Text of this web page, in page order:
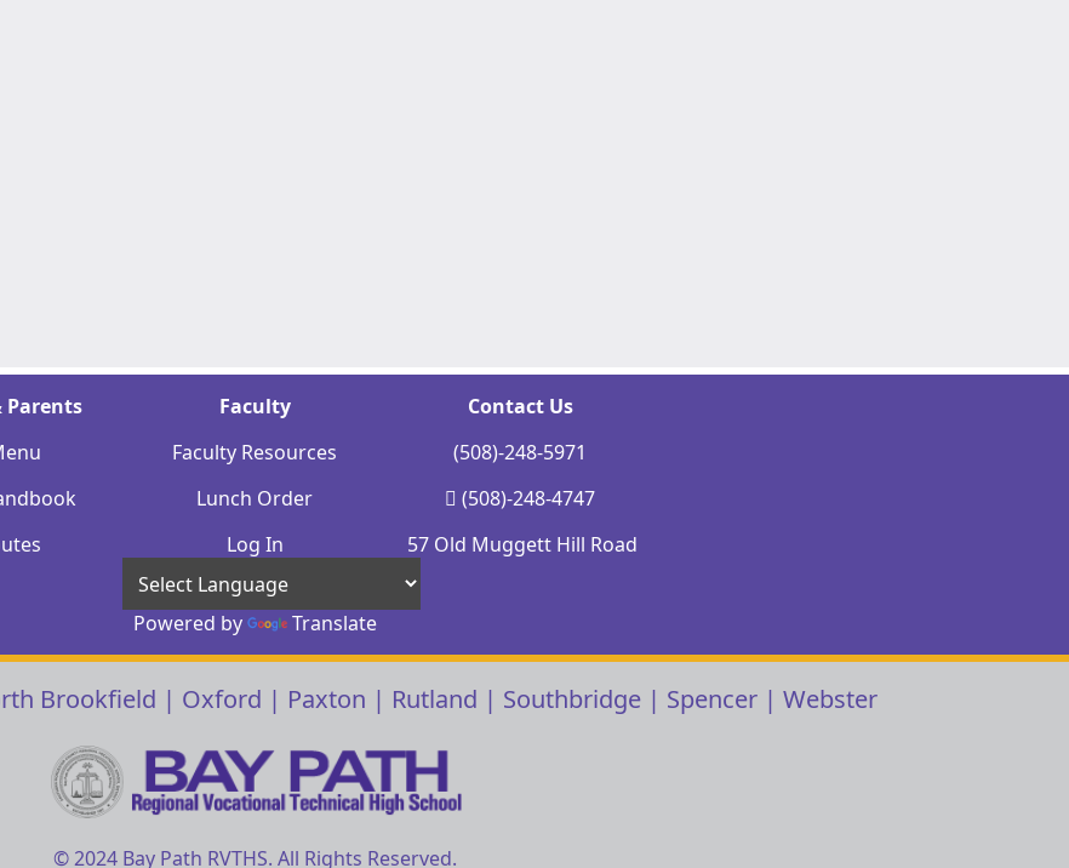
Parents
Faculty
Faculty Resources
Lunch Order
Log In
Powered by Translate
Contact Us
(508)-248-5971
(508)-248-4747
57 Old Muggett Hill Road
Brookfield | Oxford | Paxton | Rutland | Southbridge| Spencer| Webster
© 2024 Bay Path RVTHS. All Rights Reserved.